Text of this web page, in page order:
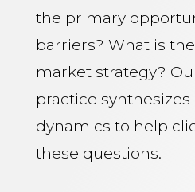
the primary
barriers? What is
market strategy?
practice
dynamics to help
these questions.